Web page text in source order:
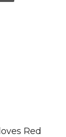
Red